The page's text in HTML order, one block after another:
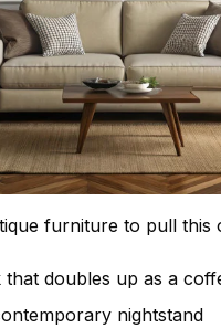
furniture to pull this
doubles up as a
nightstand